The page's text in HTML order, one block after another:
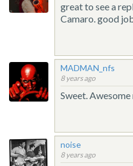
great to see a
Camaro. good
MADMAN_nfs
8 years ago
Sweet.
noise
8 years ago